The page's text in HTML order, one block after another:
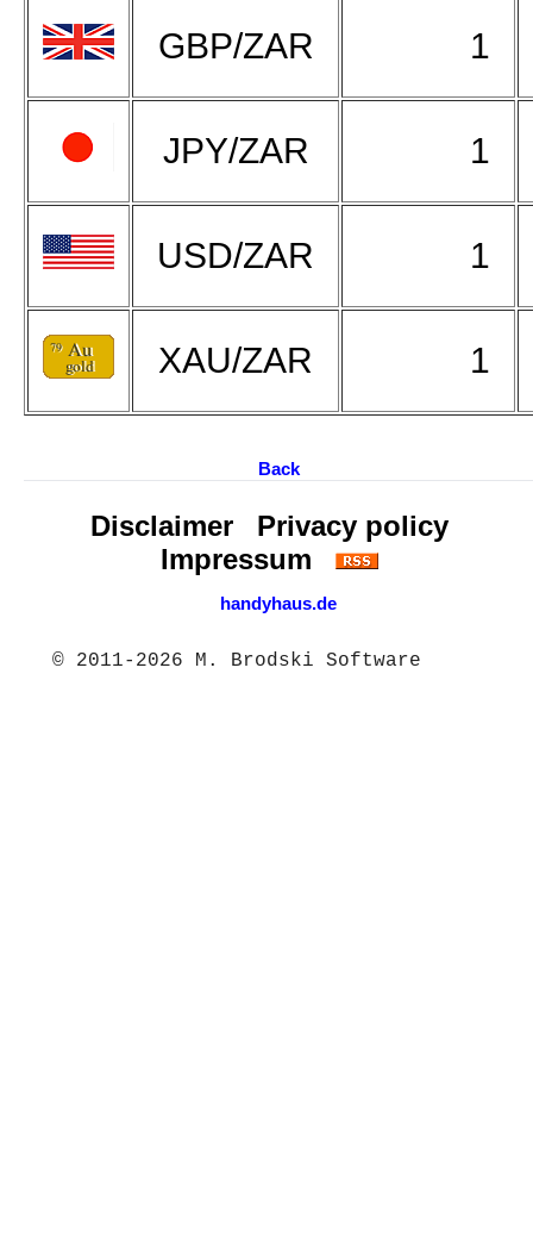
GBP/ZAR 1
JPY/ZAR 1
USD/ZAR 1
XAU/ZAR 1
Back
Disclaimer
Privacy policy
Impressum
handyhaus.de
© 2011-2026 M. Brodski Software